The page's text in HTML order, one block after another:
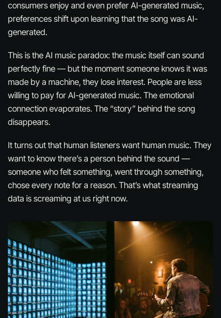
consumers enjoy and even prefer AI-generated music,
preferences shift upon learning that the song was AI-
generated.
This is the AI music paradox: the music itself can sound
perfectly fine — but the moment someone knows it was
made by a machine, they lose interest. People are less
willing to pay for AI-generated music. The emotional
connection evaporates. The “story” behind the song
disappears.
It turns out that human listeners want human music. They
want to know there’s a person behind the sound —
someone who felt something, went through something,
chose every note for a reason. That’s what streaming
data is screaming at us right now.